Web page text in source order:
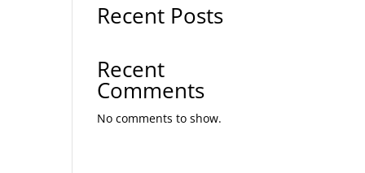
Recent Posts
Recent
Comments
No comments to show.